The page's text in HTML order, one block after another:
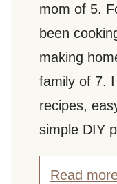
mom of 5.
been
making
family of 7.
recipes,
simple DIY
Read